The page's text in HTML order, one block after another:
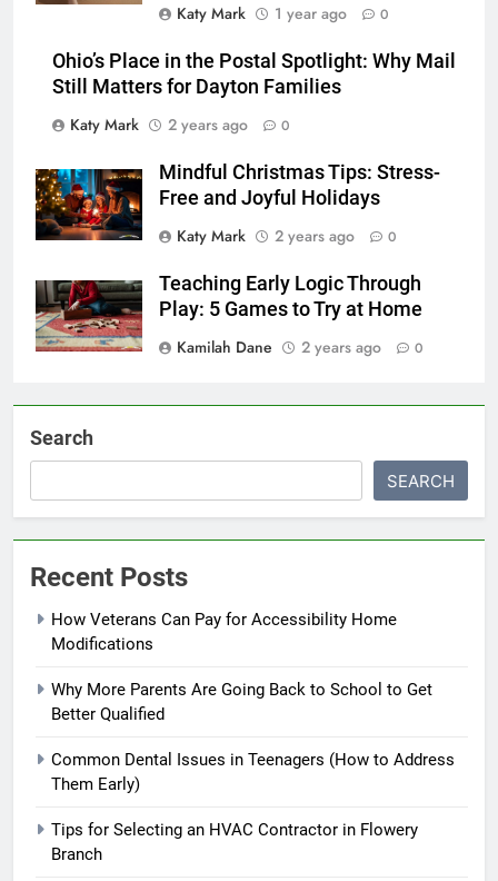
Katy Mark
1 year ago 0
Ohio’s Place in the Postal Spotlight: Why Mail
Still Matters for Dayton Families
Katy Mark
2 years ago 0
Mindful Christmas Tips: Stress-
Free and Joyful Holidays
Katy Mark
2 years ago 0
Teaching Early Logic Through
Play: 5 Games to Try at Home
Kamilah Dane
2 years ago 0
Search
SEARCH
Recent Posts
How Veterans Can Pay for Accessibility Home
Modifications
Why More Parents Are Going Back to School to Get
Better Qualified
Common Dental Issues in Teenagers (How to Address
Them Early)
Tips for Selecting an HVAC Contractor in Flowery
Branch